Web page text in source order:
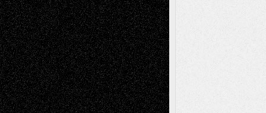
Browse Archived Posts
Browse
Archived
Posts
Follow Us
X Facebook